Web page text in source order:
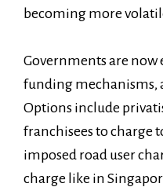
becoming more
Governments are
funding mechanisms,
Options include
franchisees to charge
imposed road user
charge like in